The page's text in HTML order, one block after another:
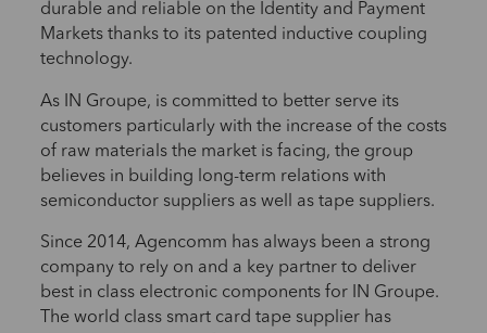
durable and reliable on the Identity and Payment
Markets thanks to its patented inductive coupling
technology.
As IN Groupe, is committed to better serve its
customers particularly with the increase of the costs
of raw materials the market is facing, the group
believes in building long-term relations with
semiconductor suppliers as well as tape suppliers.
Since 2014, Agencomm has always been a strong
company to rely on and a key partner to deliver
best in class electronic components for IN Groupe.
The world class smart card tape supplier has